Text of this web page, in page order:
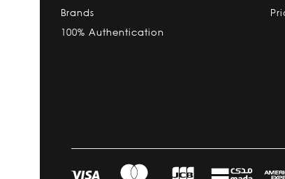
Brands
100% Authentication